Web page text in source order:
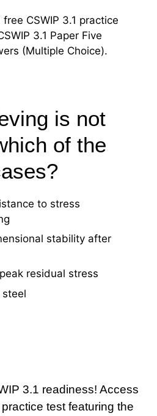
CSWIP 3.1 practice
3.1 Paper Five
(Multiple Choice).
is not
of the
to stress
stability after
residual stress
3.1 readiness! Access
test featuring the